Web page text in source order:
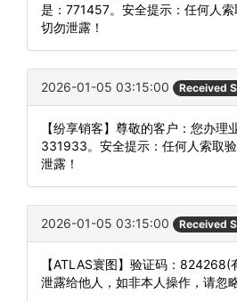
是：771457。安全提示：任何人索
切勿泄露！
2026-01-05 03:15:00 Received
【纷享销客】尊敬的客户：您办理
331933。安全提示：任何人索取
泄露！
2026-01-05 03:15:00 Received
【ATLAS寰图】验证码：
泄露给他人，如非本人操作，请忽